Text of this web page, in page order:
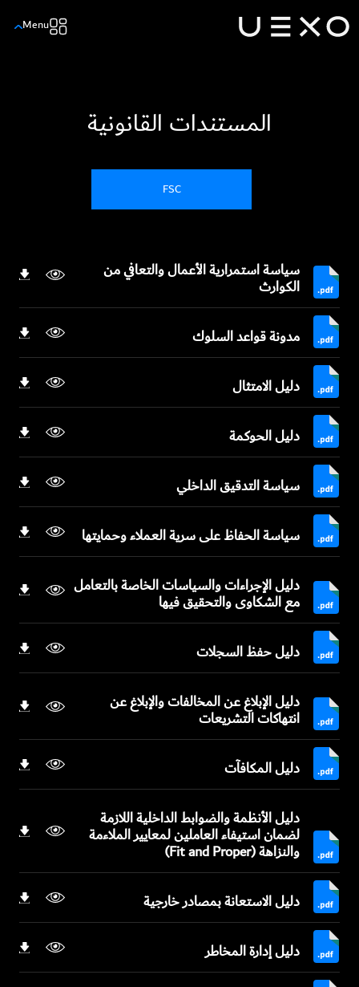
Menu
المستندات القانونية
FSC
سياسة استمرارية الأعمال والتعافي من
الكوارث
مدونة قواعد السلوك
دليل الامتثال
دليل الحوكمة
سياسة التدقيق الداخلي
سياسة الحفاظ على سرية العملاء وحمايتها
دليل الإجراءات والسياسات الخاصة بالتعامل
مع الشكاوى والتحقيق فيها
دليل حفظ السجلات
دليل الإبلاغ عن المخالفات والإبلاغ عن
انتهاكات التشريعات
دليل المكافآت
دليل الأنظمة والضوابط الداخلية اللازمة
لضمان استيفاء العاملين لمعايير الملاءمة
والنزاهة (Fit and Proper)
دليل الاستعانة بمصادر خارجية
دليل إدارة المخاطر